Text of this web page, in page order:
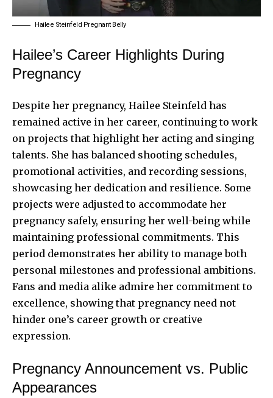
Hailee Steinfeld Pregnant Belly
Hailee’s Career Highlights During
Pregnancy
Despite her pregnancy, Hailee Steinfeld has
remained active in her career, continuing to work
on projects that highlight her acting and singing
talents. She has balanced shooting schedules,
promotional activities, and recording sessions,
showcasing her dedication and resilience. Some
projects were adjusted to accommodate her
pregnancy safely, ensuring her well-being while
maintaining professional commitments. This
period demonstrates her ability to manage both
personal milestones and professional ambitions.
Fans and media alike admire her commitment to
excellence, showing that pregnancy need not
hinder one’s career growth or creative
expression.
Pregnancy Announcement vs. Public
Appearances